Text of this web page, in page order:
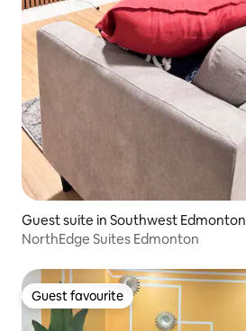
Guest suite in Southwest Edmonton
NorthEdge Suites Edmonton
Guest favourite
Guest favourite